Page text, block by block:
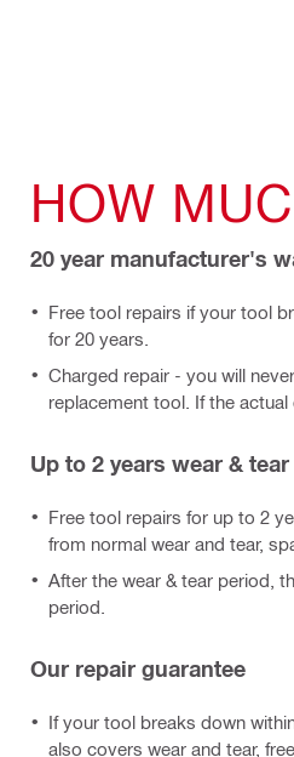
HOW
20 year manufacturer's
Free tool repairs if your tool
for 20 years.
Charged repair - you will
replacement tool. If the
Up to 2 years wear &
Free tool repairs for up to 2
from normal wear and tear,
After the wear & tear period,
period.
Our repair guarantee
If your tool breaks down
also covers wear and tear,